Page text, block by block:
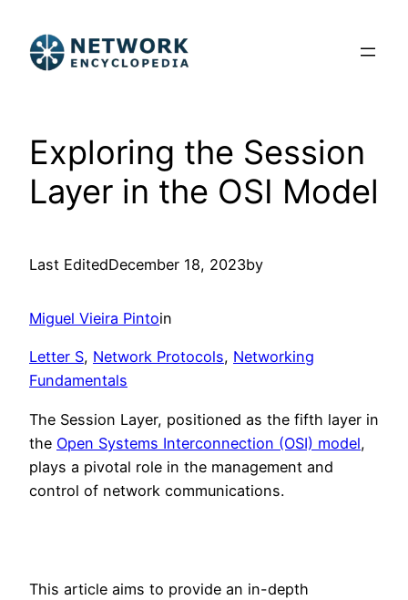
content
Exploring the Session
Layer in the OSI Model
Last EditedDecember 18, 2023by
Miguel Vieira Pintoin
Letter S, Network Protocols, Networking
Fundamentals
The Session Layer, positioned as the fifth layer in
the Open Systems Interconnection (OSI) model,
plays a pivotal role in the management and
control of network communications.
This article aims to provide an in-depth